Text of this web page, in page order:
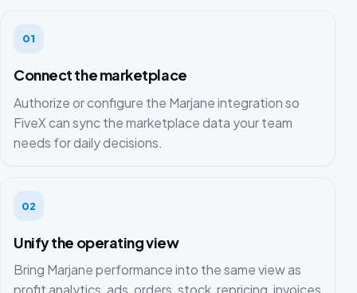
01
Connect the marketplace
Authorize or configure the Marjane integration so
FiveX can sync the marketplace data your team
needs for daily decisions.
02
Unify the operating view
Bring Marjane performance into the same view as